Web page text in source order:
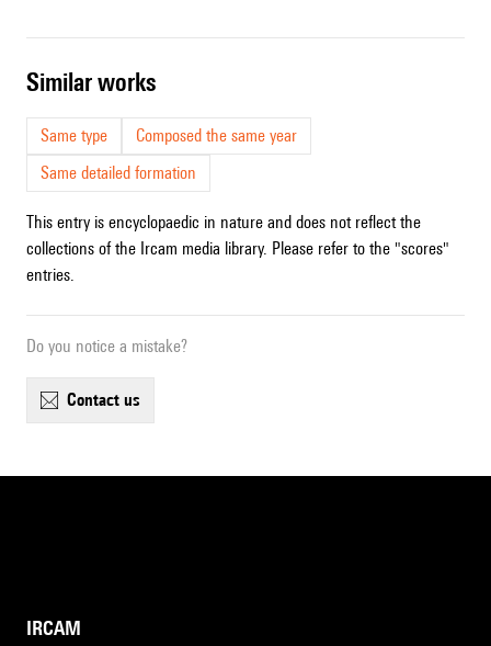
similar works
Same type
Composed the same year
Same detailed formation
This entry is encyclopaedic in nature and does not reflect the
collections of the Ircam media library. Please refer to the "scores"
entries.
Do you notice a mistake?
contact us
IRCAM